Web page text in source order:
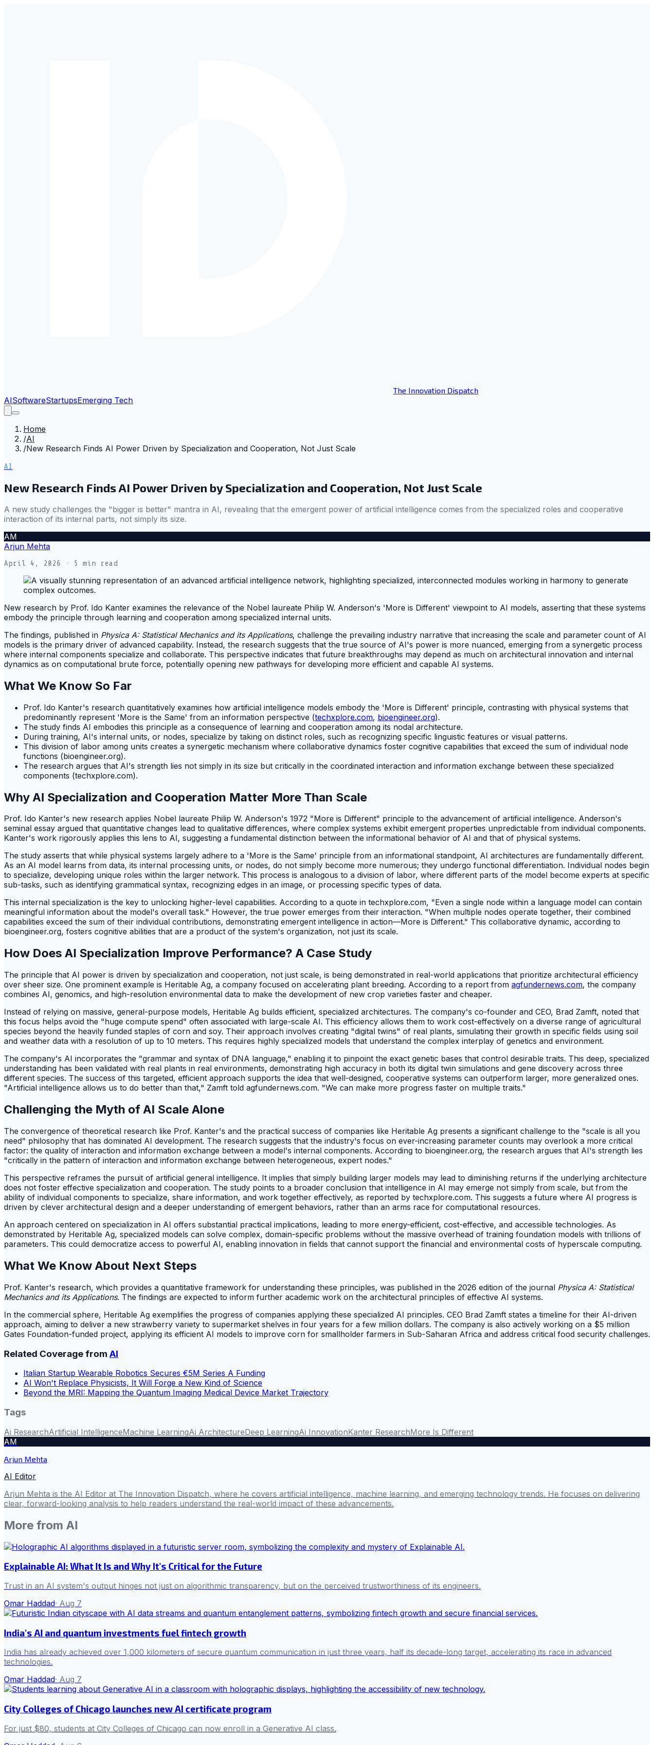
The Innovation Dispatch
AISoftwareStartupsEmerging Tech
Home
/AI
/New Research Finds AI Power Driven by Specialization and Cooperation, Not Just Scale
AI
New Research Finds AI Power Driven by Specialization and Cooperation, Not Just Scale
A new study challenges the "bigger is better" mantra in AI, revealing that the emergent power of artificial intelligence comes from the specialized roles and cooperative
interaction of its internal parts, not simply its size.
AM
Arjun Mehta
April 4, 2026 · 5 min read
New research by Prof. Ido Kanter examines the relevance of the Nobel laureate Philip W. Anderson's 'More is Different' viewpoint to AI models, asserting that these systems
embody the principle through learning and cooperation among specialized internal units.
The findings, published in Physica A: Statistical Mechanics and its Applications, challenge the prevailing industry narrative that increasing the scale and parameter count of AI
models is the primary driver of advanced capability. Instead, the research suggests that the true source of AI's power is more nuanced, emerging from a synergetic process
where internal components specialize and collaborate. This perspective indicates that future breakthroughs may depend as much on architectural innovation and internal
dynamics as on computational brute force, potentially opening new pathways for developing more efficient and capable AI systems.
What We Know So Far
Prof. Ido Kanter's research quantitatively examines how artificial intelligence models embody the 'More is Different' principle, contrasting with physical systems that
predominantly represent 'More is the Same' from an information perspective (techxplore.com, bioengineer.org).
The study finds AI embodies this principle as a consequence of learning and cooperation among its nodal architecture.
During training, AI's internal units, or nodes, specialize by taking on distinct roles, such as recognizing specific linguistic features or visual patterns.
This division of labor among units creates a synergetic mechanism where collaborative dynamics foster cognitive capabilities that exceed the sum of individual node
functions (bioengineer.org).
The research argues that AI's strength lies not simply in its size but critically in the coordinated interaction and information exchange between these specialized
components (techxplore.com).
Why AI Specialization and Cooperation Matter More Than Scale
Prof. Ido Kanter's new research applies Nobel laureate Philip W. Anderson's 1972 "More is Different" principle to the advancement of artificial intelligence. Anderson's
seminal essay argued that quantitative changes lead to qualitative differences, where complex systems exhibit emergent properties unpredictable from individual components.
Kanter's work rigorously applies this lens to AI, suggesting a fundamental distinction between the informational behavior of AI and that of physical systems.
The study asserts that while physical systems largely adhere to a 'More is the Same' principle from an informational standpoint, AI architectures are fundamentally different.
As an AI model learns from data, its internal processing units, or nodes, do not simply become more numerous; they undergo functional differentiation. Individual nodes begin
to specialize, developing unique roles within the larger network. This process is analogous to a division of labor, where different parts of the model become experts at specific
sub-tasks, such as identifying grammatical syntax, recognizing edges in an image, or processing specific types of data.
This internal specialization is the key to unlocking higher-level capabilities. According to a quote in techxplore.com, "Even a single node within a language model can contain
meaningful information about the model's overall task." However, the true power emerges from their interaction. "When multiple nodes operate together, their combined
capabilities exceed the sum of their individual contributions, demonstrating emergent intelligence in action—More is Different." This collaborative dynamic, according to
bioengineer.org, fosters cognitive abilities that are a product of the system's organization, not just its scale.
How Does AI Specialization Improve Performance? A Case Study
The principle that AI power is driven by specialization and cooperation, not just scale, is being demonstrated in real-world applications that prioritize architectural efficiency
over sheer size. One prominent example is Heritable Ag, a company focused on accelerating plant breeding. According to a report from agfundernews.com, the company
combines AI, genomics, and high-resolution environmental data to make the development of new crop varieties faster and cheaper.
Instead of relying on massive, general-purpose models, Heritable Ag builds efficient, specialized architectures. The company's co-founder and CEO, Brad Zamft, noted that
this focus helps avoid the "huge compute spend" often associated with large-scale AI. This efficiency allows them to work cost-effectively on a diverse range of agricultural
species beyond the heavily funded staples of corn and soy. Their approach involves creating "digital twins" of real plants, simulating their growth in specific fields using soil
and weather data with a resolution of up to 10 meters. This requires highly specialized models that understand the complex interplay of genetics and environment.
The company's AI incorporates the "grammar and syntax of DNA language," enabling it to pinpoint the exact genetic bases that control desirable traits. This deep, specialized
understanding has been validated with real plants in real environments, demonstrating high accuracy in both its digital twin simulations and gene discovery across three
different species. The success of this targeted, efficient approach supports the idea that well-designed, cooperative systems can outperform larger, more generalized ones.
"Artificial intelligence allows us to do better than that," Zamft told agfundernews.com. "We can make more progress faster on multiple traits."
Challenging the Myth of AI Scale Alone
The convergence of theoretical research like Prof. Kanter's and the practical success of companies like Heritable Ag presents a significant challenge to the "scale is all you
need" philosophy that has dominated AI development. The research suggests that the industry's focus on ever-increasing parameter counts may overlook a more critical
factor: the quality of interaction and information exchange between a model's internal components. According to bioengineer.org, the research argues that AI's strength lies
"critically in the pattern of interaction and information exchange between heterogeneous, expert nodes."
This perspective reframes the pursuit of artificial general intelligence. It implies that simply building larger models may lead to diminishing returns if the underlying architecture
does not foster effective specialization and cooperation. The study points to a broader conclusion that intelligence in AI may emerge not simply from scale, but from the
ability of individual components to specialize, share information, and work together effectively, as reported by techxplore.com. This suggests a future where AI progress is
driven by clever architectural design and a deeper understanding of emergent behaviors, rather than an arms race for computational resources.
An approach centered on specialization in AI offers substantial practical implications, leading to more energy-efficient, cost-effective, and accessible technologies. As
demonstrated by Heritable Ag, specialized models can solve complex, domain-specific problems without the massive overhead of training foundation models with trillions of
parameters. This could democratize access to powerful AI, enabling innovation in fields that cannot support the financial and environmental costs of hyperscale computing.
What We Know About Next Steps
Prof. Kanter's research, which provides a quantitative framework for understanding these principles, was published in the 2026 edition of the journal Physica A: Statistical
Mechanics and its Applications. The findings are expected to inform further academic work on the architectural principles of effective AI systems.
In the commercial sphere, Heritable Ag exemplifies the progress of companies applying these specialized AI principles. CEO Brad Zamft states a timeline for their AI-driven
approach, aiming to deliver a new strawberry variety to supermarket shelves in four years for a few million dollars. The company is also actively working on a $5 million
Gates Foundation-funded project, applying its efficient AI models to improve corn for smallholder farmers in Sub-Saharan Africa and address critical food security challenges.
Related Coverage from AI
Italian Startup Wearable Robotics Secures €5M Series A Funding
AI Won't Replace Physicists, It Will Forge a New Kind of Science
Beyond the MRI: Mapping the Quantum Imaging Medical Device Market Trajectory
Tags
Ai ResearchArtificial IntelligenceMachine LearningAi ArchitectureDeep LearningAi InnovationKanter ResearchMore Is Different
AM
Arjun Mehta
AI Editor
Arjun Mehta is the AI Editor at The Innovation Dispatch, where he covers artificial intelligence, machine learning, and emerging technology trends. He focuses on delivering
clear, forward-looking analysis to help readers understand the real-world impact of these advancements.
More from AI
Explainable AI: What It Is and Why It's Critical for the Future
Trust in an AI system's output hinges not just on algorithmic transparency, but on the perceived trustworthiness of its engineers.
Omar Haddad· Aug 7
India's AI and quantum investments fuel fintech growth
India has already achieved over 1,000 kilometers of secure quantum communication in just three years, half its decade-long target, accelerating its race in advanced
technologies.
Omar Haddad· Aug 7
City Colleges of Chicago launches new AI certificate program
For just $80, students at City Colleges of Chicago can now enroll in a Generative AI class.